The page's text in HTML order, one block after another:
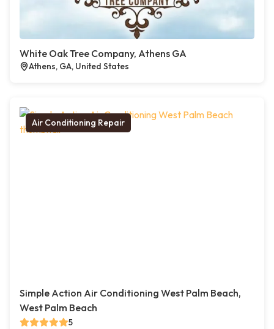
White Oak Tree Company, Athens GA
Athens, GA, United States
Air Conditioning Repair
Simple Action Air Conditioning West Palm Beach,
West Palm Beach
5